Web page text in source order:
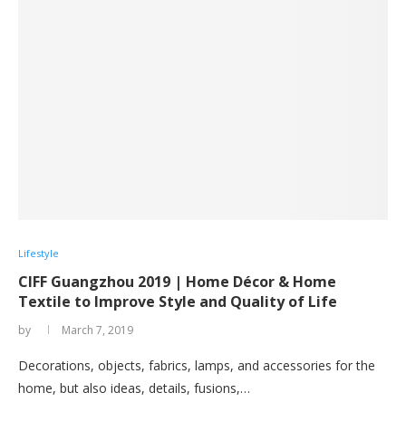
Lifestyle
CIFF Guangzhou 2019 | Home Décor & Home
Textile to Improve Style and Quality of Life
by March 7, 2019
Decorations, objects, fabrics, lamps, and accessories for the
home, but also ideas, details, fusions,…